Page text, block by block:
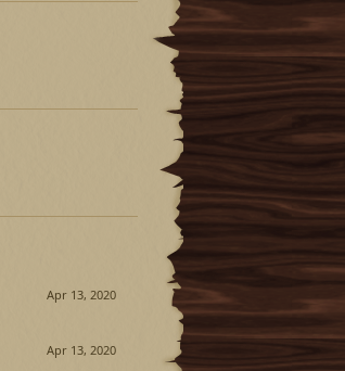
Apr 13, 2020
Apr 13, 2020